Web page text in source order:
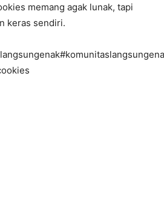
memang agak lunak, tapi
keras sendiri.